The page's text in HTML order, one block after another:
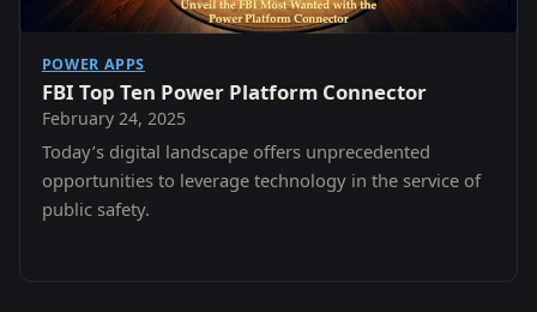
POWER APPS
FBI Top Ten Power Platform Connector
February 24, 2025
Today’s digital landscape offers unprecedented
opportunities to leverage technology in the service of
public safety.